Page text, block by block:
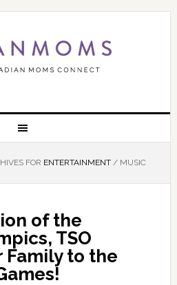
FOR ENTERTAINMENT /MUSIC
of the
TSO
Family to the